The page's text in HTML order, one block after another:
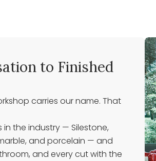
to Finished
carries our name. That
the industry — Silestone,
and porcelain — and
and every cut with the